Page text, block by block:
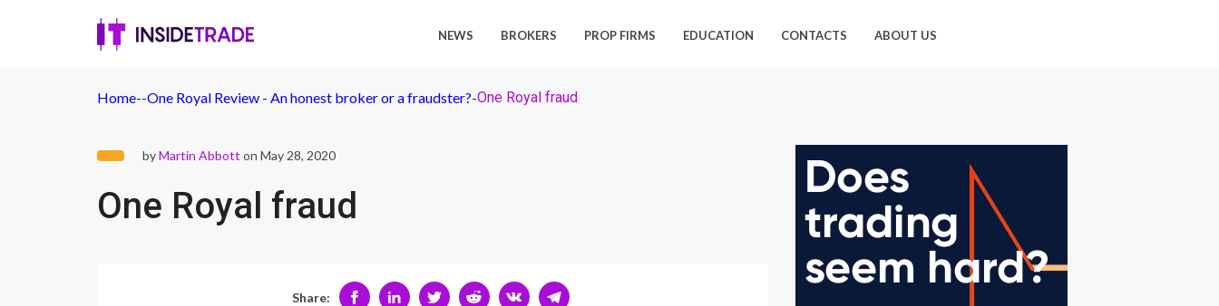
NEWS BROKERS PROP FIRMS EDUCATION CONTACTS ABOUT US
Home--One Royal Review - An honest broker or a fraudster?-One Royal fraud
byMartin Abbott on May 28, 2020
One Royal fraud
Share: